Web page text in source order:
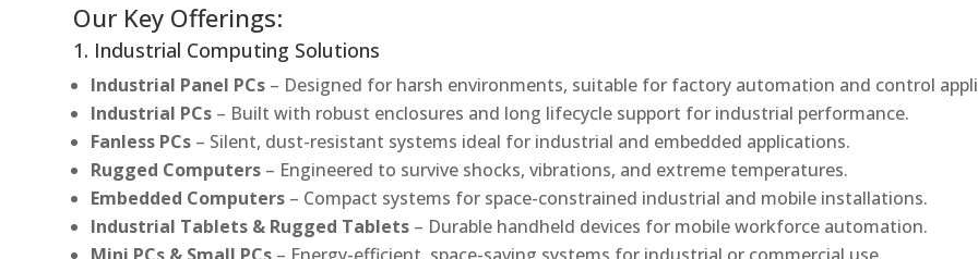
Our Key Offerings:
1. Industrial Computing Solutions
Industrial Panel PCs – Designed for harsh environments, suitable for factory automation and control
Industrial PCs – Built with robust enclosures and long lifecycle support for industrial performance.
Fanless PCs – Silent, dust-resistant systems ideal for industrial and embedded applications.
Rugged Computers – Engineered to survive shocks, vibrations, and extreme temperatures.
Embedded Computers – Compact systems for space-constrained industrial and mobile installations.
Industrial Tablets & Rugged Tablets – Durable handheld devices for mobile workforce automation.